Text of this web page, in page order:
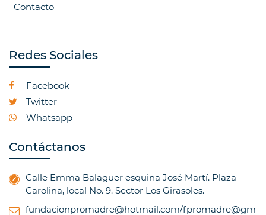
Contacto
Redes Sociales
Facebook
Twitter
Whatsapp
Contáctanos
Calle Emma Balaguer esquina José Martí. Plaza
Carolina, local No. 9. Sector Los Girasoles.
fundacionpromadre@hotmail.com/fpromadre@gm